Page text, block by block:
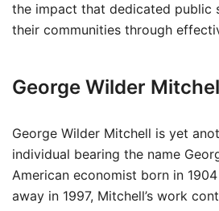
the impact that dedicated public
their communities through
George Wilder
George Wilder Mitchell is yet
individual bearing the name
American economist born in
away in 1997, Mitchell’s work